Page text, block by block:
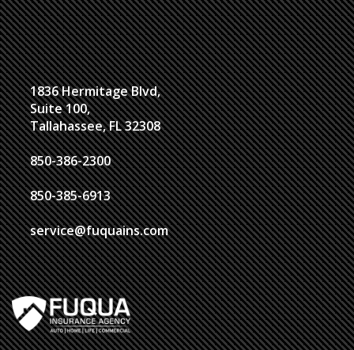
1836 Hermitage Blvd,
Suite 100,
Tallahassee, FL 32308
850-386-2300
850-385-6913
service@fuquains.com